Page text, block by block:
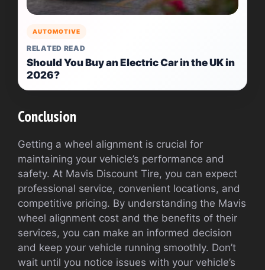
AUTOMOTIVE
RELATED READ
Should You Buy an Electric Car in the UK in
2026?
Conclusion
Getting a wheel alignment is crucial for
maintaining your vehicle’s performance and
safety. At Mavis Discount Tire, you can expect
professional service, convenient locations, and
competitive pricing. By understanding the Mavis
wheel alignment cost and the benefits of their
services, you can make an informed decision
and keep your vehicle running smoothly. Don’t
wait until you notice issues with your vehicle’s